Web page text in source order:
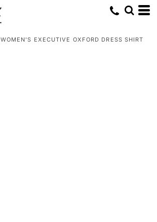
WOMEN'S EXECUTIVE OXFORD DRESS SHIRT